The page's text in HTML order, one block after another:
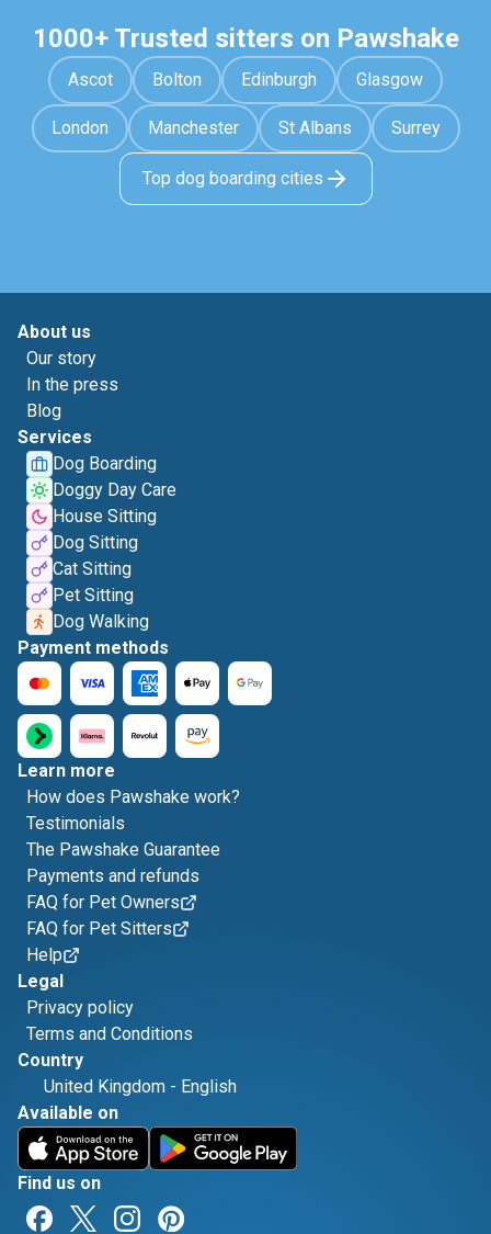
1000+ Trusted sitters on Pawshake
Ascot Bolton Edinburgh Glasgow
London Manchester St Albans Surrey
Top dog boarding cities
About us
Our story
In the press
Blog
Services
Dog Boarding
Doggy Day Care
House Sitting
Dog Sitting
Cat Sitting
Pet Sitting
Dog Walking
Payment methods
Learn more
How does Pawshake work?
Testimonials
The Pawshake Guarantee
Payments and refunds
FAQ for Pet Owners
FAQ for Pet Sitters
Help
Legal
Privacy policy
Terms and Conditions
Country
United Kingdom - English
Available on
Find us on